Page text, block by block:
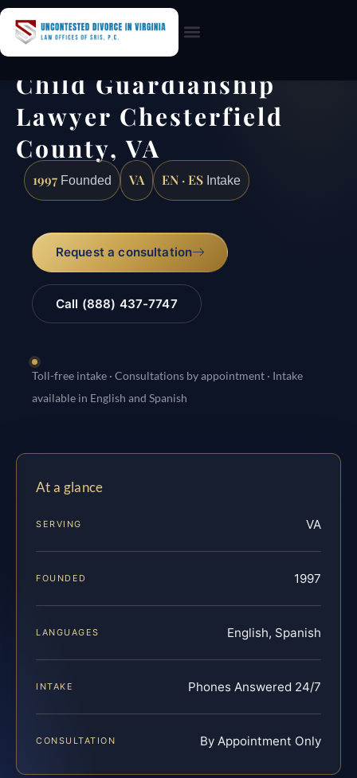
Child Guardianship
Lawyer Chesterfield
County, VA
1997 Founded VA EN · ES Intake
Request a consultation
Call (888) 437-7747
Toll-free intake · Consultations by appointment · Intake
available in English and Spanish
At a glance
SERVING VA
FOUNDED 1997
LANGUAGES English, Spanish
INTAKE Phones Answered 24/7
CONSULTATION By Appointment Only